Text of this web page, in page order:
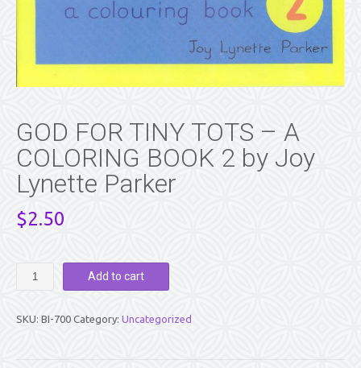
GOD FOR TINY TOTS – A
COLORING BOOK 2 by Joy
Lynette Parker
$2.50
TOTS
COLORING
Add to cart
SKU: BI-700 Category: Uncategorized